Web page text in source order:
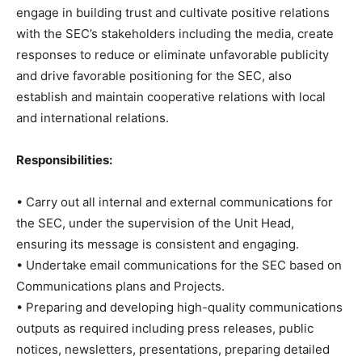
engage in building trust and cultivate positive relations
with the SEC’s stakeholders including the media, create
responses to reduce or eliminate unfavorable publicity
and drive favorable positioning for the SEC, also
establish and maintain cooperative relations with local
and international relations.
Responsibilities:
• Carry out all internal and external communications for
the SEC, under the supervision of the Unit Head,
ensuring its message is consistent and engaging.
• Undertake email communications for the SEC based on
Communications plans and Projects.
• Preparing and developing high-quality communications
outputs as required including press releases, public
notices, newsletters, presentations, preparing detailed